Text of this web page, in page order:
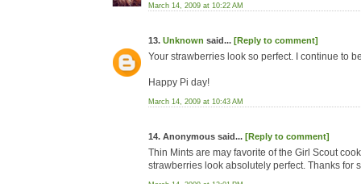
March 14, 2009 at 10:22 AM
13. Unknown said... [Reply to comment]
Your strawberries look so perfect. I continue to
Happy Pi day!
March 14, 2009 at 10:43 AM
14. Anonymous said... [Reply to comment]
Thin Mints are may favorite of the Girl Scout
strawberries look absolutely perfect. Thanks for